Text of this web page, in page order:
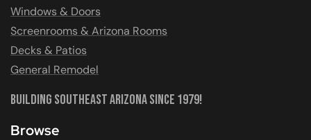
Windows & Doors
Screenrooms & Arizona Rooms
Decks & Patios
General Remodel
Building Southeast Arizona Since 1979!
Browse